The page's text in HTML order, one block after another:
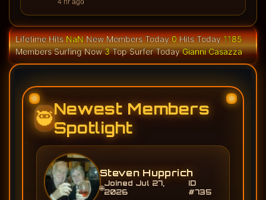
4 hr ago
Lifetime HitsNaN New Members Today0Hits Today1185
Members Surfing Now3Top Surfer TodayGianni Casazza